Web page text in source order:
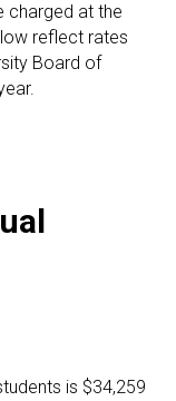
charged at the
reflect rates
Board of
is $34,259